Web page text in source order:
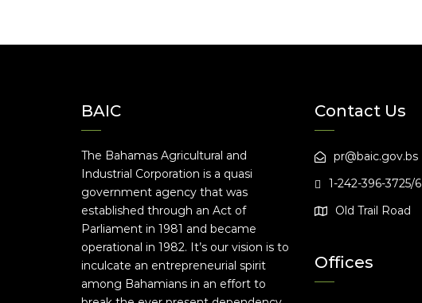
BAIC
The Bahamas Agricultural and
Industrial Corporation is a quasi
government agency that was
established through an Act of
Parliament in 1981 and became
operational in 1982. It’s our vision is to
inculcate an entrepreneurial spirit
among Bahamians in an effort to
Contact Us
pr@baic.gov.bs
1-242-396-3725/6
Old Trail Road
Offices